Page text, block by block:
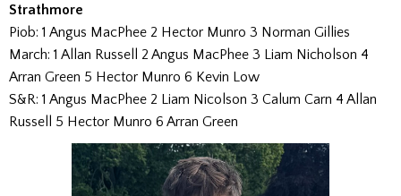
Strathmore
Piob: 1 Angus MacPhee 2 Hector Munro 3 Norman Gillies
March: 1 Allan Russell 2 Angus MacPhee 3 Liam Nicholson 4
Arran Green 5 Hector Munro 6 Kevin Low
S&R: 1 Angus MacPhee 2 Liam Nicolson 3 Calum Carn 4 Allan
Russell 5 Hector Munro 6 Arran Green